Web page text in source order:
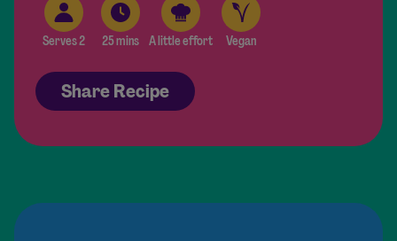
Serves 2 25 mins A little effort Vegan
Share Recipe